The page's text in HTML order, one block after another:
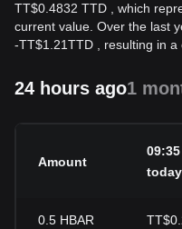
TT$0.4832 TTD , which
current value. Over the last
-TT$1.21TTD , resulting in
24 hours ago1
Amount
today
0.5 HBAR